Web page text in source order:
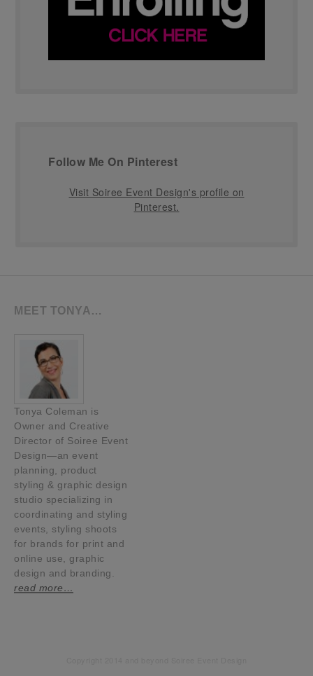
Follow Me On Pinterest
Visit Soiree Event Design's profile on
Pinterest.
MEET TONYA…
Tonya Coleman is
Owner and Creative
Director of Soiree Event
Design—an event
planning, product
styling & graphic design
studio specializing in
coordinating and styling
events, styling shoots
for brands for print and
online use, graphic
design and branding.
read more…